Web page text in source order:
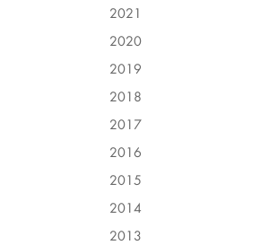
2021
2020
2019
2018
2017
2016
2015
2014
2013